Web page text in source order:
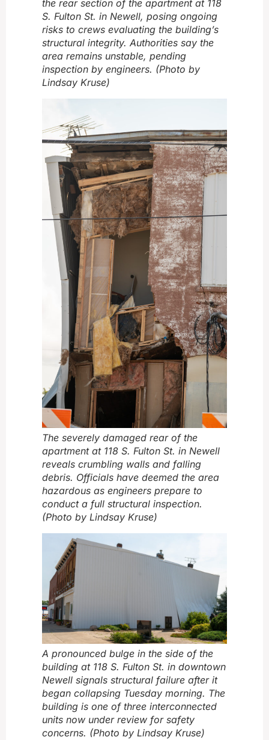
the rear section of the apartment at 118
S. Fulton St. in Newell, posing ongoing
risks to crews evaluating the building’s
structural integrity. Authorities say the
area remains unstable, pending
inspection by engineers. (Photo by
Lindsay Kruse)
The severely damaged rear of the
apartment at 118 S. Fulton St. in Newell
reveals crumbling walls and falling
debris. Officials have deemed the area
hazardous as engineers prepare to
conduct a full structural inspection.
(Photo by Lindsay Kruse)
A pronounced bulge in the side of the
building at 118 S. Fulton St. in downtown
Newell signals structural failure after it
began collapsing Tuesday morning. The
building is one of three interconnected
units now under review for safety
concerns. (Photo by Lindsay Kruse)